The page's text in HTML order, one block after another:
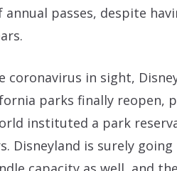
passes, despite
in sight,
parks finally reopen,
instituted a park
Disneyland is surely